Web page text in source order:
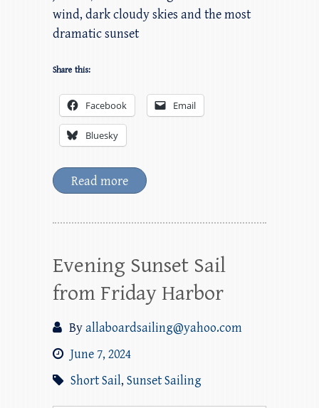
wind, dark cloudy skies and the most
dramatic sunset
Share this:
Facebook Email
Bluesky
Read more
Evening Sunset Sail
from Friday Harbor
Byallaboardsailing@yahoo.com
June 7, 2024
Short Sail, Sunset Sailing